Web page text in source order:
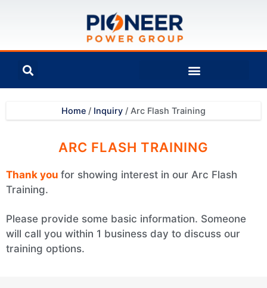
Home / Inquiry / Arc Flash Training
ARC FLASH TRAINING
Thank you for showing interest in our Arc Flash
Training.
Please provide some basic information. Someone
will call you within 1 business day to discuss our
training options.